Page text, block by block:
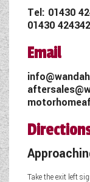
Tel: 01430
01430 424342
Email
Take the exit left